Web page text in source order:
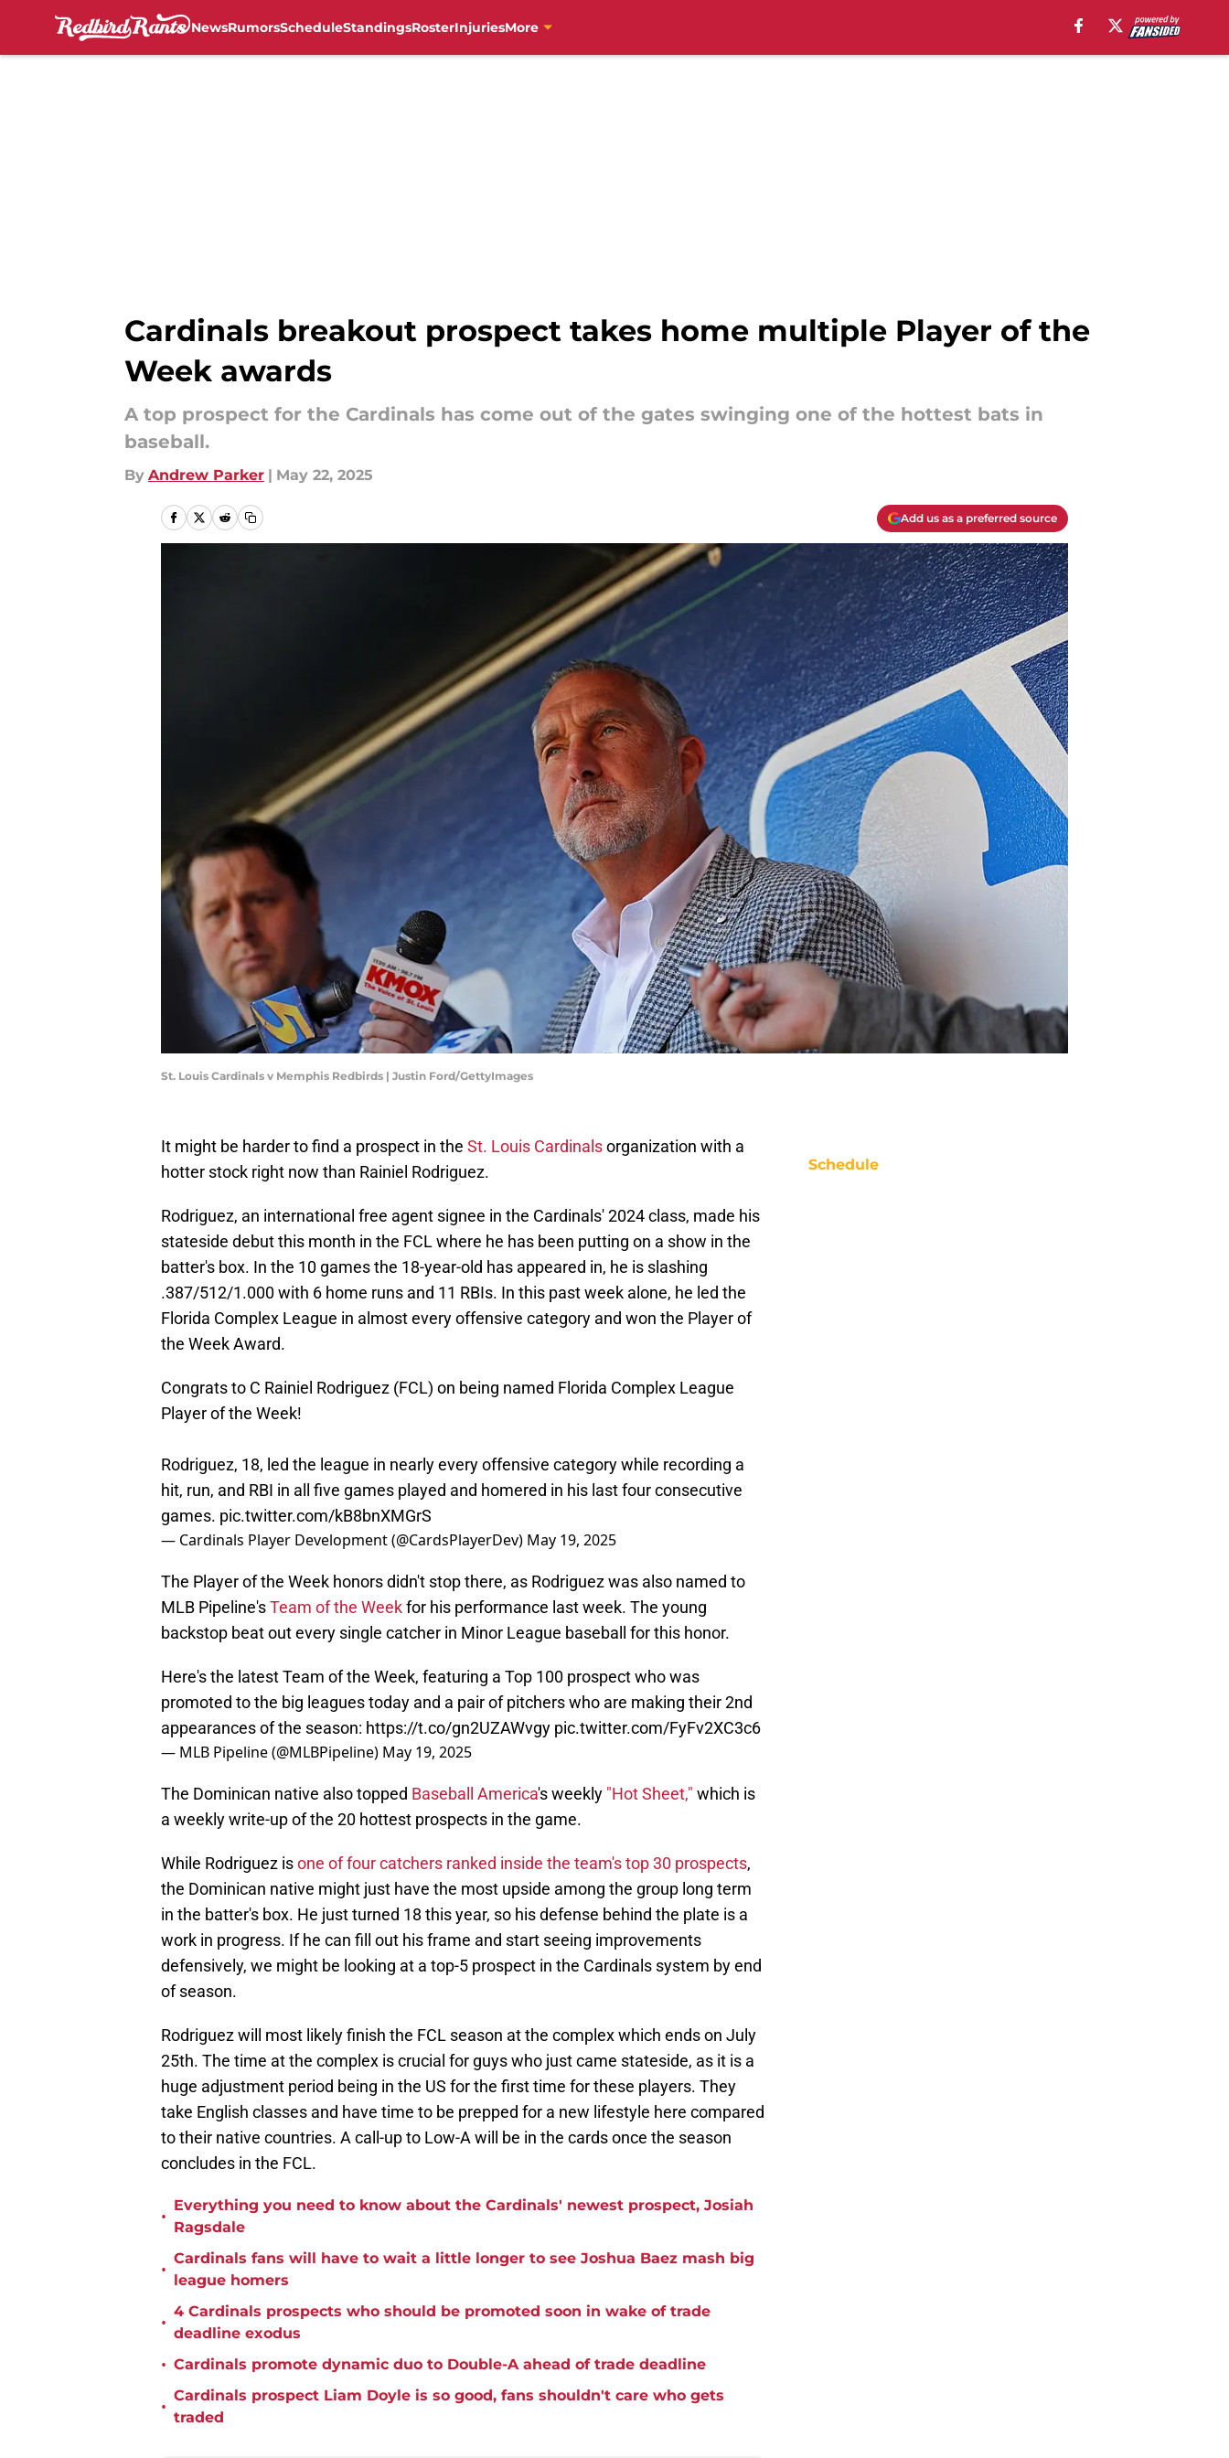
NewsRumorsScheduleStandingsRosterInjuriesMore
Cardinals breakout prospect takes home multiple Player of the
Week awards
A top prospect for the Cardinals has come out of the gates swinging one of the hottest bats in
baseball.
By Andrew Parker | May 22, 2025
Add us as a preferred source
St. Louis Cardinals v Memphis Redbirds | Justin Ford/GettyImages
It might be harder to find a prospect in the St. Louis Cardinalsorganization with a
hotter stock right now than Rainiel Rodriguez.
Rodriguez, an international free agent signee in the Cardinals' 2024 class, made his
stateside debut this month in the FCL where he has been putting on a show in the
batter's box. In the 10 games the 18-year-old has appeared in, he is slashing
.387/512/1.000 with 6 home runs and 11 RBIs. In this past week alone, he led the
Florida Complex League in almost every offensive category and won the Player of
the Week Award.
Congrats to C Rainiel Rodriguez (FCL) on being named Florida Complex League
Player of the Week!
Rodriguez, 18, led the league in nearly every offensive category while recording a
hit, run, and RBI in all five games played and homered in his last four consecutive
games. pic.twitter.com/kB8bnXMGrS
— Cardinals Player Development (@CardsPlayerDev) May 19, 2025
The Player of the Week honors didn't stop there, as Rodriguez was also named to
MLB Pipeline'sTeam of the Weekfor his performance last week. The young
backstop beat out every single catcher in Minor League baseball for this honor.
Here's the latest Team of the Week, featuring a Top 100 prospect who was
promoted to the big leagues today and a pair of pitchers who are making their 2nd
appearances of the season: https://t.co/gn2UZAWvgy pic.twitter.com/FyFv2XC3c6
— MLB Pipeline (@MLBPipeline) May 19, 2025
The Dominican native also topped Baseball America's weekly "Hot Sheet," which is
a weekly write-up of the 20 hottest prospects in the game.
While Rodriguez isone of four catchers ranked inside the team's top 30 prospects,
the Dominican native might just have the most upside among the group long term
in the batter's box. He just turned 18 this year, so his defense behind the plate is a
work in progress. If he can fill out his frame and start seeing improvements
defensively, we might be looking at a top-5 prospect in the Cardinals system by end
of season.
Rodriguez will most likely finish the FCL season at the complex which ends on July
25th. The time at the complex is crucial for guys who just came stateside, as it is a
huge adjustment period being in the US for the first time for these players. They
take English classes and have time to be prepped for a new lifestyle here compared
to their native countries. A call-up to Low-A will be in the cards once the season
concludes in the FCL.
•
Everything you need to know about the Cardinals' newest prospect, Josiah
Ragsdale
•
Cardinals fans will have to wait a little longer to see Joshua Baez mash big
league homers
•
4 Cardinals prospects who should be promoted soon in wake of trade
deadline exodus
• Cardinals promote dynamic duo to Double-A ahead of trade deadline
•
Cardinals prospect Liam Doyle is so good, fans shouldn't care who gets
traded
Schedule